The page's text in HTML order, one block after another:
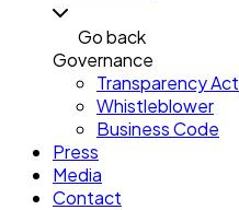
Go back
Governance
Transparency Act
Whistleblower
Business Code
Press
Media
Contact